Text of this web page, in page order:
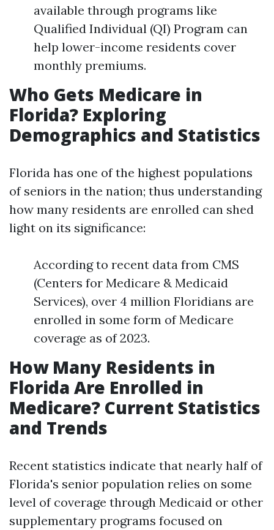
available through programs like
Qualified Individual (QI) Program can
help lower-income residents cover
monthly premiums.
Who Gets Medicare in
Florida? Exploring
Demographics and Statistics
Florida has one of the highest populations
of seniors in the nation; thus understanding
how many residents are enrolled can shed
light on its significance:
According to recent data from CMS
(Centers for Medicare & Medicaid
Services), over 4 million Floridians are
enrolled in some form of Medicare
coverage as of 2023.
How Many Residents in
Florida Are Enrolled in
Medicare? Current Statistics
and Trends
Recent statistics indicate that nearly half of
Florida's senior population relies on some
level of coverage through Medicaid or other
supplementary programs focused on